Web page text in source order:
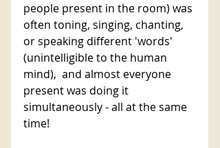
people present in the room) was
often toning, singing, chanting,
or speaking different 'words'
(unintelligible to the human
mind),  and almost everyone
present was doing it
simultaneously - all at the same
time!